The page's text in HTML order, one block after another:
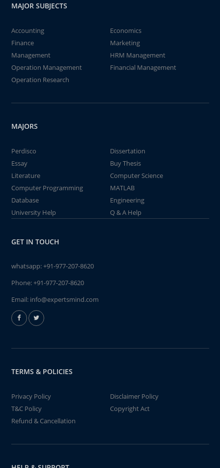
MAJOR SUBJECTS
Accounting
Economics
Finance
Marketing
Management
HRM Management
Operation Management
Financial Management
Operation Research
MAJORS
Perdisco
Dissertation
Essay
Buy Thesis
Literature
Computer Science
Computer Programming
MATLAB
Database
Engineering
University Help
Q & A Help
GET IN TOUCH
whatsapp:+91-977-207-8620
Phone:+91-977-207-8620
Email: info@expertsmind.com
TERMS & POLICIES
Privacy Policy
Disclaimer Policy
T&C Policy
Copyright Act
Refund & Cancellation